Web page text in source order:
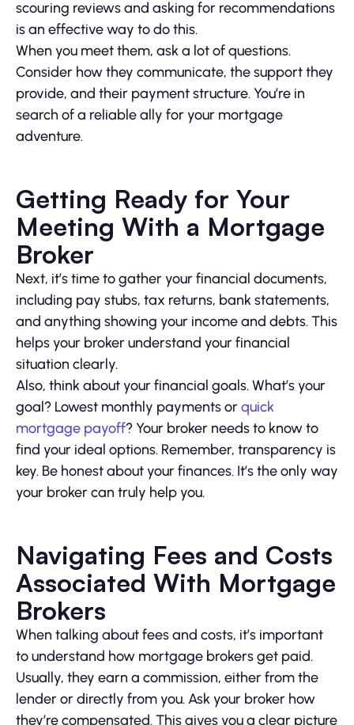
scouring reviews and asking for recommendations
is an effective way to do this.
When you meet them, ask a lot of questions.
Consider how they communicate, the support they
provide, and their payment structure. You’re in
search of a reliable ally for your mortgage
adventure.
Getting Ready for Your
Meeting With a Mortgage
Broker
Next, it’s time to gather your financial documents,
including pay stubs, tax returns, bank statements,
and anything showing your income and debts. This
helps your broker understand your financial
situation clearly.
Also, think about your financial goals. What’s your
goal? Lowest monthly payments orquick
mortgage payoff? Your broker needs to know to
find your ideal options. Remember, transparency is
key. Be honest about your finances. It’s the only way
your broker can truly help you.
Navigating Fees and Costs
Associated With Mortgage
Brokers
When talking about fees and costs, it’s important
to understand how mortgage brokers get paid.
Usually, they earn a commission, either from the
lender or directly from you. Ask your broker how
they’re compensated. This gives you a clear picture